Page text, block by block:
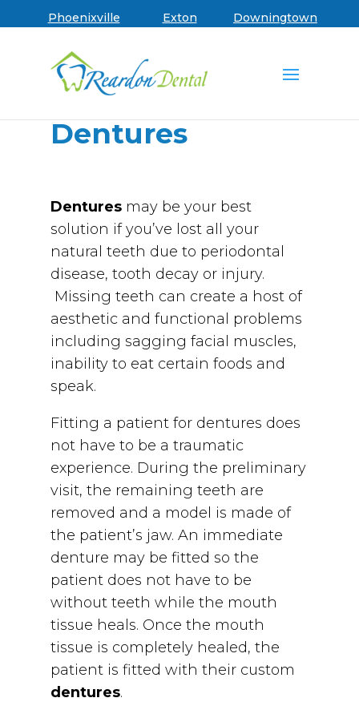
Skip to main menu
Skip to content
Skip to footer
Book an Appointment
Phoenixville Exton Downingtown
Dentures
Denturesmay be your best
solution if you’ve lost all your
natural teeth due to periodontal
disease, tooth decay or injury.
Missing teeth can create a host of
aesthetic and functional problems
including sagging facial muscles,
inability to eat certain foods and
speak.
Fitting a patient for dentures does
not have to be a traumatic
experience. During the preliminary
visit, the remaining teeth are
removed and a model is made of
the patient’s jaw. An immediate
denture may be fitted so the
patient does not have to be
without teeth while the mouth
tissue heals. Once the mouth
tissue is completely healed, the
patient is fitted with their custom
dentures.